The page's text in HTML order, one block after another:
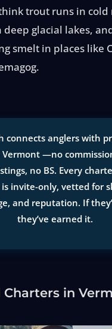
Search
trout runs in cold
deep glacial lakes,
smelt in places like
connects anglers with
—no
no BS. Every
invite-only, vetted for
and reputation. If
they’ve earned it.
Charters in